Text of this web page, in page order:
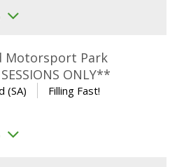
Motorsport Park
ONLY**
(SA) Filling Fast!